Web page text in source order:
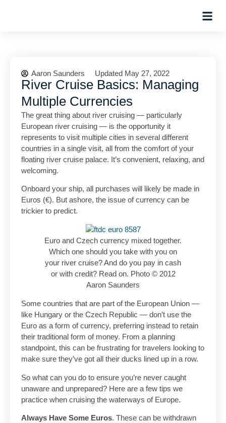
Aaron Saunders Updated May 27, 2022
River Cruise Basics: Managing
Multiple Currencies
The great thing about river cruising — particularly
European river cruising — is the opportunity it
represents to visit multiple cities in several different
countries in a single visit, all from the comfort of your
floating river cruise palace. It’s convenient, relaxing, and
welcoming.
Onboard your ship, all purchases will likely be made in
Euros (€). But ashore, the issue of currency can be
trickier to predict.
Euro and Czech currency mixed together.
Which one should you take with you on
your river cruise? And do you pay in cash
or with credit? Read on. Photo © 2012
Aaron Saunders
Some countries that are part of the European Union —
like Hungary or the Czech Republic — don’t use the
Euro as a form of currency, preferring instead to retain
their traditional form of money. From a planning
standpoint, this can be frustrating for travelers looking to
make sure they’ve got all their ducks lined up in a row.
So what can you do to ensure you’re never caught
unaware and unprepared? Here are a few tips we
practice when cruising the waterways of Europe.
Always Have Some Euros. These can be withdrawn